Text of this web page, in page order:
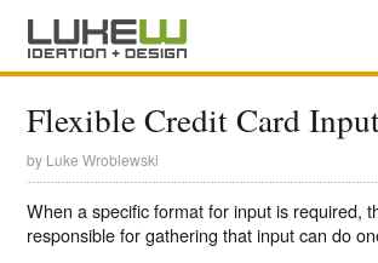
Flexible Credit Card
by Luke Wroblewski
When a specific format for input is required,
responsible for gathering that input can do